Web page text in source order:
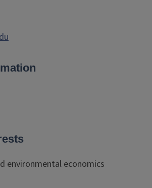
environmental economics